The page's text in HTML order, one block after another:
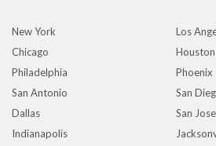
New York
Los
Chicago
Houston
Philadelphia
Phoenix
San Antonio
San
Dallas
San Jose
Indianapolis